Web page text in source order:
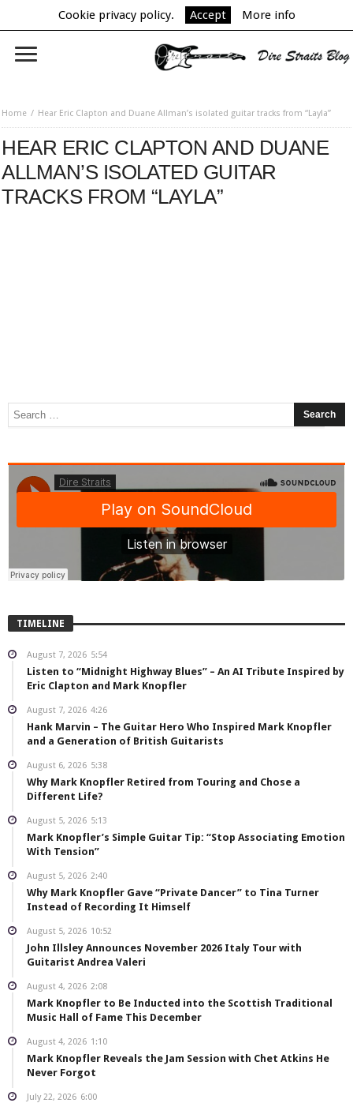
Cookie privacy policy. Accept More info
Home Hear Eric Clapton and Duane Allman’s isolated guitar tracks from “Layla”
HEAR ERIC CLAPTON AND DUANE
ALLMAN’S ISOLATED GUITAR
TRACKS FROM “LAYLA”
TIMELINE
August 7, 2026 5:54
Listen to “Midnight Highway Blues” – An AI Tribute Inspired by
Eric Clapton and Mark Knopfler
August 7, 2026 4:26
Hank Marvin – The Guitar Hero Who Inspired Mark Knopfler
and a Generation of British Guitarists
August 6, 2026 5:38
Why Mark Knopfler Retired from Touring and Chose a
Different Life?
August 5, 2026 5:13
Mark Knopfler’s Simple Guitar Tip: “Stop Associating Emotion
With Tension”
August 5, 2026 2:40
Why Mark Knopfler Gave “Private Dancer” to Tina Turner
Instead of Recording It Himself
August 5, 2026 10:52
John Illsley Announces November 2026 Italy Tour with
Guitarist Andrea Valeri
August 4, 2026 2:08
Mark Knopfler to Be Inducted into the Scottish Traditional
Music Hall of Fame This December
August 4, 2026 1:10
Mark Knopfler Reveals the Jam Session with Chet Atkins He
Never Forgot
July 22, 2026 6:00